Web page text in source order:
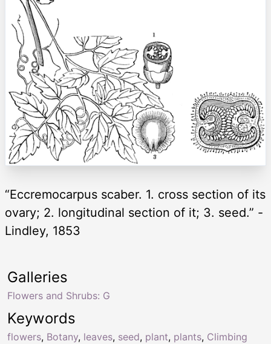
“Eccremocarpus scaber. 1. cross section of its
ovary; 2. longitudinal section of it; 3. seed.” -
Lindley, 1853
Keywords
flowers, Botany, leaves, seed, plant, plants, Climbing
Galleries
Flowers and Shrubs: G